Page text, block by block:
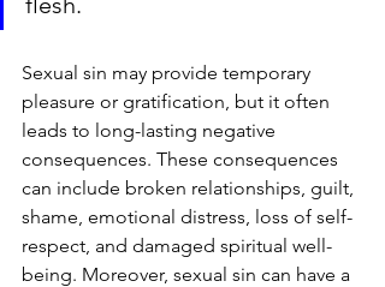
Sexual sin may provide temporary
pleasure or gratification, but it often
leads to long-lasting negative
consequences. These consequences
can include broken relationships, guilt,
shame, emotional distress, loss of self-
respect, and damaged spiritual well-
being. Moreover, sexual sin can have a